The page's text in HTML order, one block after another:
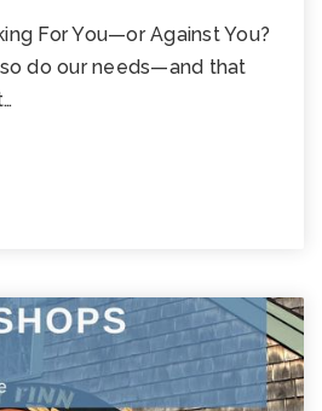
For You—or Against You?
do our needs—and that